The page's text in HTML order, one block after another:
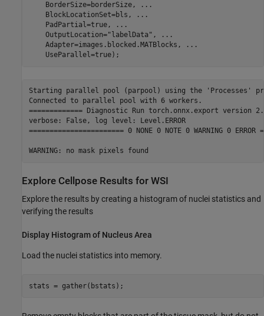
    BorderSize=borderSize,
...
    BlockLocationSet=bls,
...
    PadPartial=true,
...
    OutputLocation=
"labelData" ,
...
    Adapter=images.blocked.MATBlocks,
...
    UseParallel=true);
Starting parallel pool (parpool) using the 'Processes'
Connected to parallel pool with 6 workers.
============= Diagnostic Run torch.onnx.export version
verbose: False, log level: Level.ERROR
======================= 0 NONE 0 NOTE 0 WARNING 0 ERROR
Explore Cellpose Results for WSI
Explore the results by creating a histogram of nuclei statistics and
verifying the results
Display Histogram of Nucleus Area
Load the nuclei statistics into memory.
stats = gather(bstats);